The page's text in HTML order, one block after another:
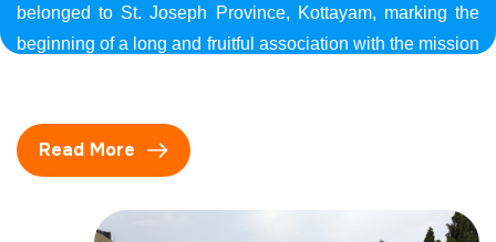
belonged to St. Joseph Province, Kottayam, marking the
beginning of a long and fruitful association with the mission
Read More